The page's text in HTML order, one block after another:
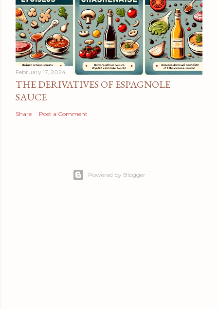
February 17, 2024
THE DERIVATIVES OF ESPAGNOLE
SAUCE
Share Post a Comment
Powered by Blogger